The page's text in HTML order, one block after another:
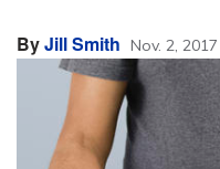
ByJill Smith Nov. 2, 2017